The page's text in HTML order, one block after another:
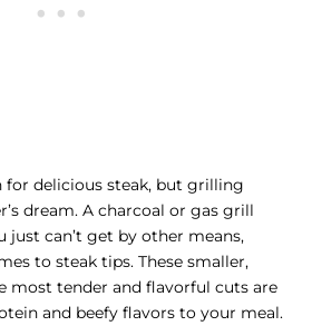
for delicious steak, but grilling
dream. A charcoal or gas grill
just can’t get by other means,
to steak tips. These smaller,
most tender and flavorful cuts are
and beefy flavors to your meal.